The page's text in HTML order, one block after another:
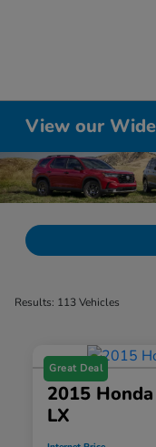
View our
Results: 113 Vehicles
Great Deal
2015
LX